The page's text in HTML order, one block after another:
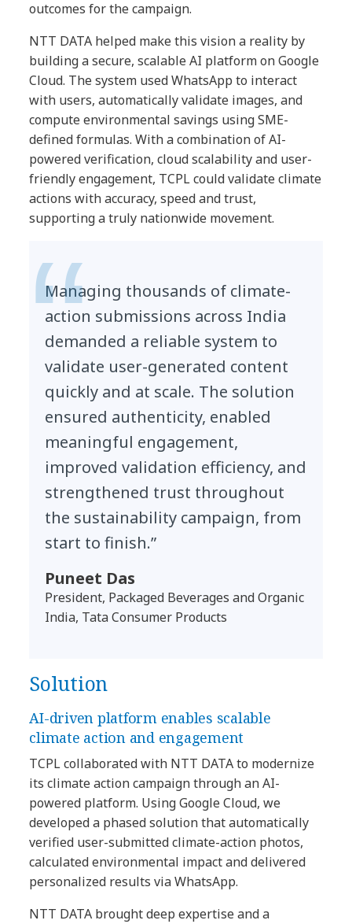
outcomes for the campaign.
NTT DATA helped make this vision a reality by
building a secure, scalable AI platform on Google
Cloud. The system used WhatsApp to interact
with users, automatically validate images, and
compute environmental savings using SME-
defined formulas. With a combination of AI-
powered verification, cloud scalability and user-
friendly engagement, TCPL could validate climate
actions with accuracy, speed and trust,
supporting a truly nationwide movement.
Managing thousands of climate-
action submissions across India
demanded a reliable system to
validate user-generated content
quickly and at scale. The solution
ensured authenticity, enabled
meaningful engagement,
improved validation efficiency, and
strengthened trust throughout
the sustainability campaign, from
start to finish.”
Puneet Das
President, Packaged Beverages and Organic
India, Tata Consumer Products
Solution
AI-driven platform enables scalable
climate action and engagement
TCPL collaborated with NTT DATA to modernize
its climate action campaign through an AI-
powered platform. Using Google Cloud, we
developed a phased solution that automatically
verified user-submitted climate-action photos,
calculated environmental impact and delivered
personalized results via WhatsApp.
NTT DATA brought deep expertise and a